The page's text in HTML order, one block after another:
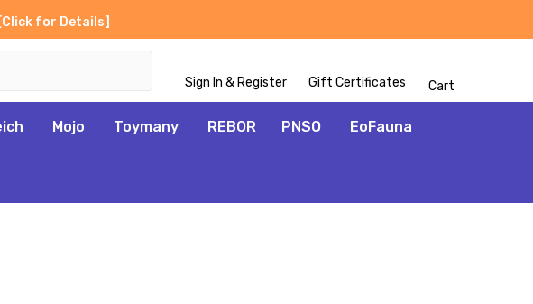
[Click for Details]
Sign In & Register Gift Certificates Cart
Mojo Toymany REBOR PNSO EoFauna